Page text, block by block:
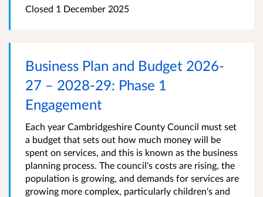
Closed 1 December 2025
Business Plan and Budget 2026-
27 – 2028-29: Phase 1
Engagement
Each year Cambridgeshire County Council must set
a budget that sets out how much money will be
spent on services, and this is known as the business
planning process. The council's costs are rising, the
population is growing, and demands for services are
growing more complex, particularly children's and